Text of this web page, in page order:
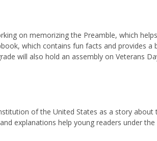
on memorizing the Preamble, which
which contains fun facts and provides a
will also hold an assembly on Veterans
of the United States as a story about
explanations help young readers under the